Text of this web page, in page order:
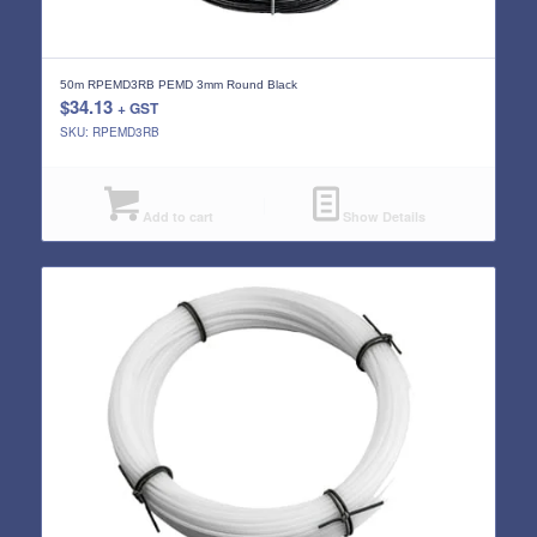
50m RPEMD3RB PEMD 3mm Round Black
$34.13 + GST
SKU: RPEMD3RB
Add to cart Show Details